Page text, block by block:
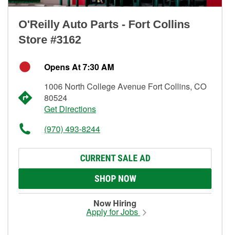
O'Reilly Auto Parts - Fort Collins
Store #3162
Opens At 7:30 AM
1006 North College Avenue Fort Collins, CO
80524
Get Directions
(970) 493-8244
CURRENT SALE AD
SHOP NOW
Now Hiring
Apply for Jobs